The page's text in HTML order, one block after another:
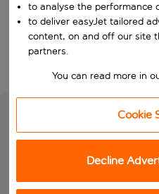
to analyse the performance
to deliver easyJet tailored
content, on and off our site
partners.
You can read more in
Cookie
Decline